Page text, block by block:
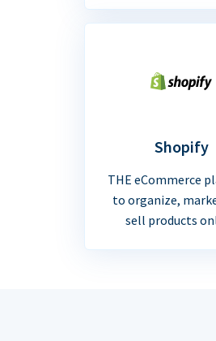
Shopify
THE eCommerce
to organize,
sell products